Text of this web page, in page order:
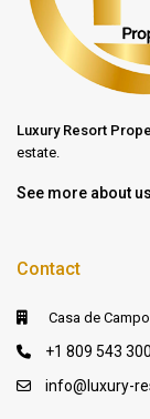
Luxury Resort
estate.
See more about us
Contact
Casa de
+1 809 543
info@luxury-